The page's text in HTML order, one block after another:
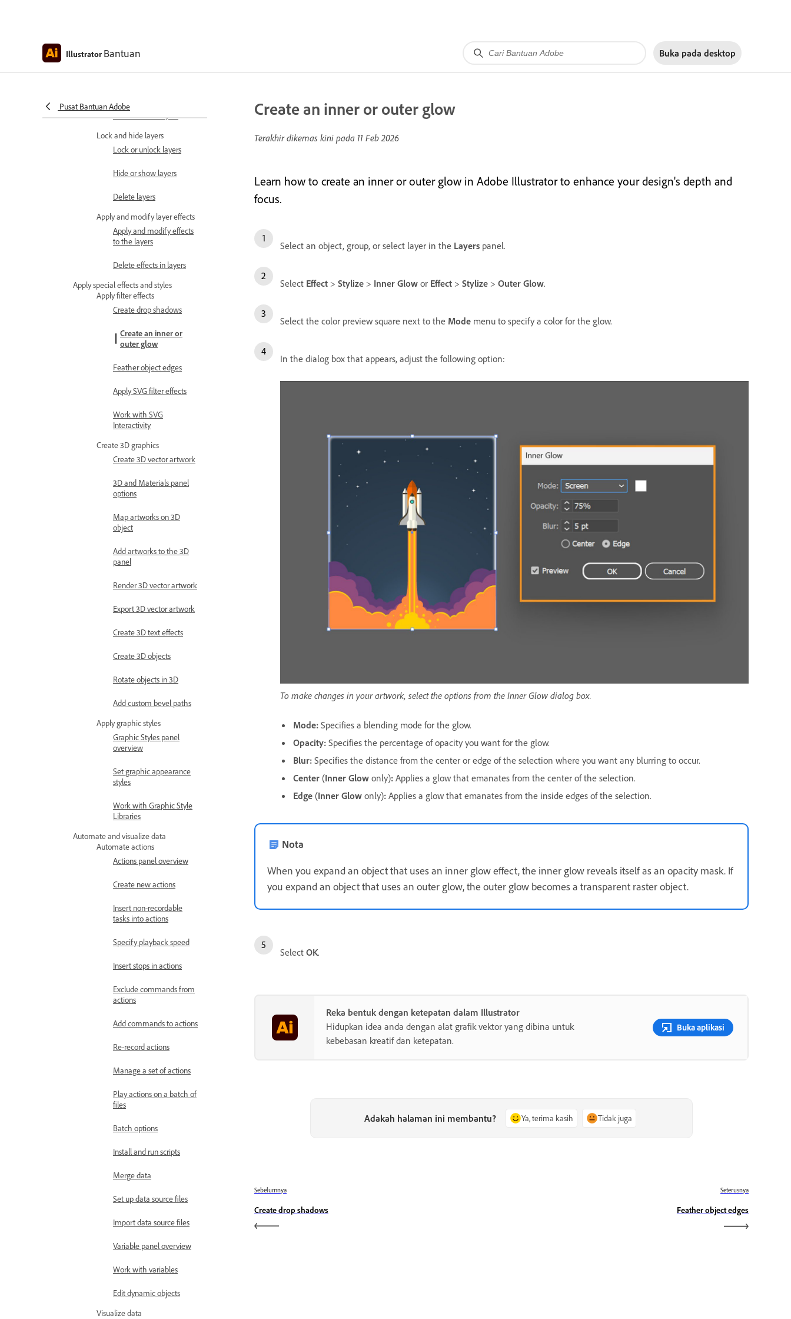
Illustrator Bantuan Buka pada desktop
Pusat Bantuan Adobe
separate layers
Find and filter layers
Lock and hide layers
Lock or unlock layers
Hide or show layers
Delete layers
Apply and modify layer effects
Apply and modify effects
to the layers
Delete effects in layers
Apply special effects and styles
Apply filter effects
Create drop shadows
Create an inner or
outer glow
Feather object edges
Apply SVG filter effects
Work with SVG
Interactivity
Create 3D graphics
Create 3D vector artwork
3D and Materials panel
options
Map artworks on 3D
object
Add artworks to the 3D
panel
Render 3D vector artwork
Export 3D vector artwork
Create 3D text effects
Create 3D objects
Rotate objects in 3D
Add custom bevel paths
Apply graphic styles
Graphic Styles panel
overview
Set graphic appearance
styles
Work with Graphic Style
Libraries
Automate and visualize data
Automate actions
Actions panel overview
Create new actions
Insert non-recordable
tasks into actions
Specify playback speed
Insert stops in actions
Exclude commands from
actions
Add commands to actions
Re-record actions
Manage a set of actions
Play actions on a batch of
files
Batch options
Install and run scripts
Merge data
Set up data source files
Import data source files
Variable panel overview
Work with variables
Edit dynamic objects
Visualize data
Create an inner or outer glow
Terakhir dikemas kini pada 11 Feb 2026
Learn how to create an inner or outer glow in Adobe Illustrator to enhance your design's depth and
focus.
Select an object, group, or select layer in the Layers panel.
Select Effect > Stylize > Inner Glow or Effect > Stylize > Outer Glow.
Select the color preview square next to the Mode menu to specify a color for the glow.
In the dialog box that appears, adjust the following option:
To make changes in your artwork, select the options from the Inner Glow dialog box.
Mode: Specifies a blending mode for the glow.
Opacity: Specifies the percentage of opacity you want for the glow.
Blur: Specifies the distance from the center or edge of the selection where you want any blurring to occur.
Center (Inner Glow only): Applies a glow that emanates from the center of the selection.
Edge (Inner Glow only): Applies a glow that emanates from the inside edges of the selection.
Nota
When you expand an object that uses an inner glow effect, the inner glow reveals itself as an opacity mask. If
you expand an object that uses an outer glow, the outer glow becomes a transparent raster object.
Select OK.
Reka bentuk dengan ketepatan dalam Illustrator
Hidupkan idea anda dengan alat grafik vektor yang dibina untuk
kebebasan kreatif dan ketepatan.
Buka aplikasi
Adakah halaman ini membantu? Ya, terima kasih Tidak juga
Sebelumnya
Create drop shadows
Seterusnya
Feather object edges